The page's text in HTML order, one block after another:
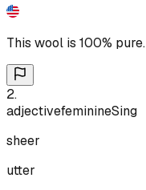
This wool is 100% pure.
2.
adjectivefeminineSing
sheer
utter